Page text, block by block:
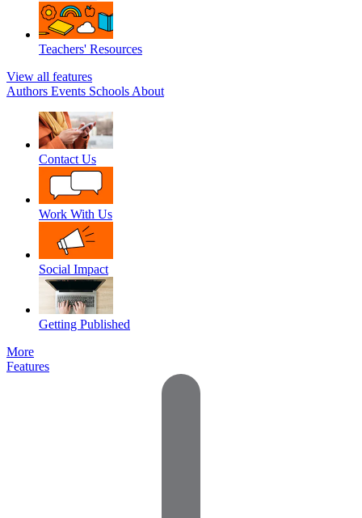
Teachers' Resources
View all features
Authors Events Schools About
Contact Us
Work With Us
Social Impact
Getting Published
More
Features